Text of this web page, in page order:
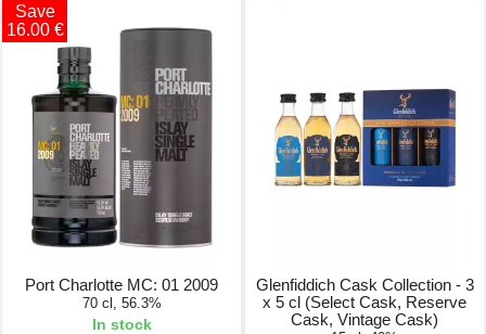
Save
16.00 €
Port Charlotte MC: 01 2009
70 cl, 56.3%
In stock
Glenfiddich Cask Collection - 3
x 5 cl (Select Cask, Reserve
Cask, Vintage Cask)